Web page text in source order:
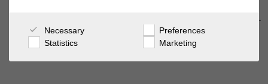
Necessary
Preferences
Statistics
Marketing